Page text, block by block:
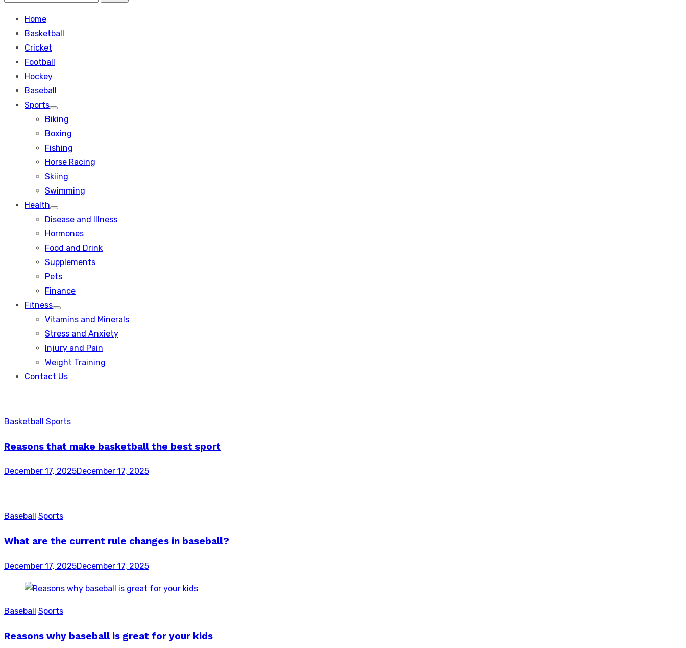
Search
Home
Basketball
Cricket
Football
Hockey
Baseball
Sports
Show
sub
menu
Biking
Boxing
Fishing
Horse Racing
Skiing
Swimming
Health
Show
sub
Disease and Illness
Hormones
Food and Drink
Supplements
Pets
Finance
Fitness
Show
sub
Vitamins and Minerals
Stress and Anxiety
Injury and Pain
Weight Training
Contact Us
Basketball Sports
Reasons that make basketball the best sport
Posted
December 17, 2025December 17, 2025
Baseball Sports
What are the current rule changes in baseball?
Posted
December 17, 2025December 17, 2025
Baseball Sports
Reasons why baseball is great for your kids